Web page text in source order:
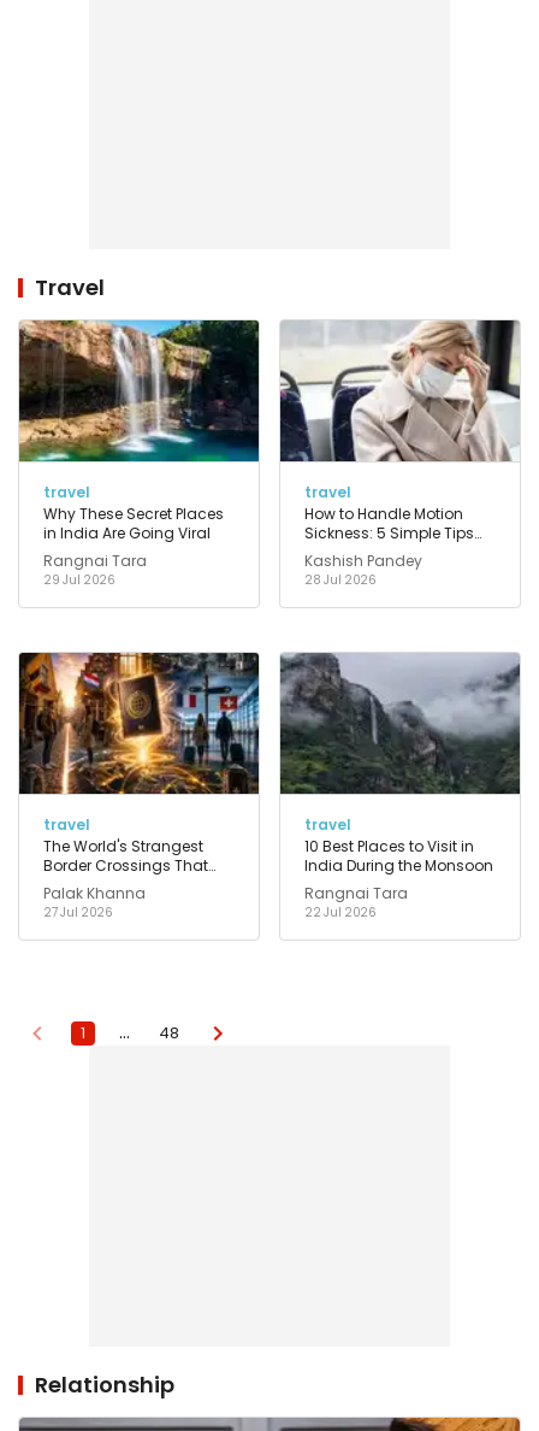
Travel
travel
Why These Secret Places
in India Are Going Viral
Rangnai Tara
29 Jul 2026
travel
How to Handle Motion
Sickness: 5 Simple Tips
That Actually Work
Kashish Pandey
28 Jul 2026
travel
The World's Strangest
Border Crossings That
Feel Like Walking Into
Another Reality
Palak Khanna
27 Jul 2026
travel
10 Best Places to Visit in
India During the Monsoon
Rangnai Tara
22 Jul 2026
1 … 48
Relationship